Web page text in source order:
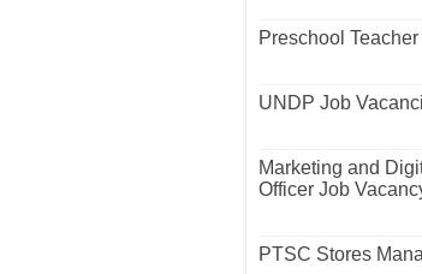
Preschool
UNDP Job
Marketing and
Officer Job
PTSC Stores